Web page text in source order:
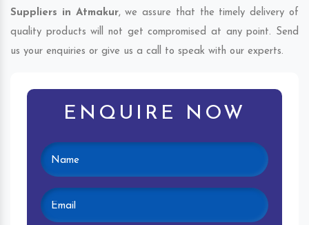
Suppliers in Atmakur, we assure that the timely delivery of
quality products will not get compromised at any point. Send
us your enquiries or give us a call to speak with our experts.
ENQUIRE NOW